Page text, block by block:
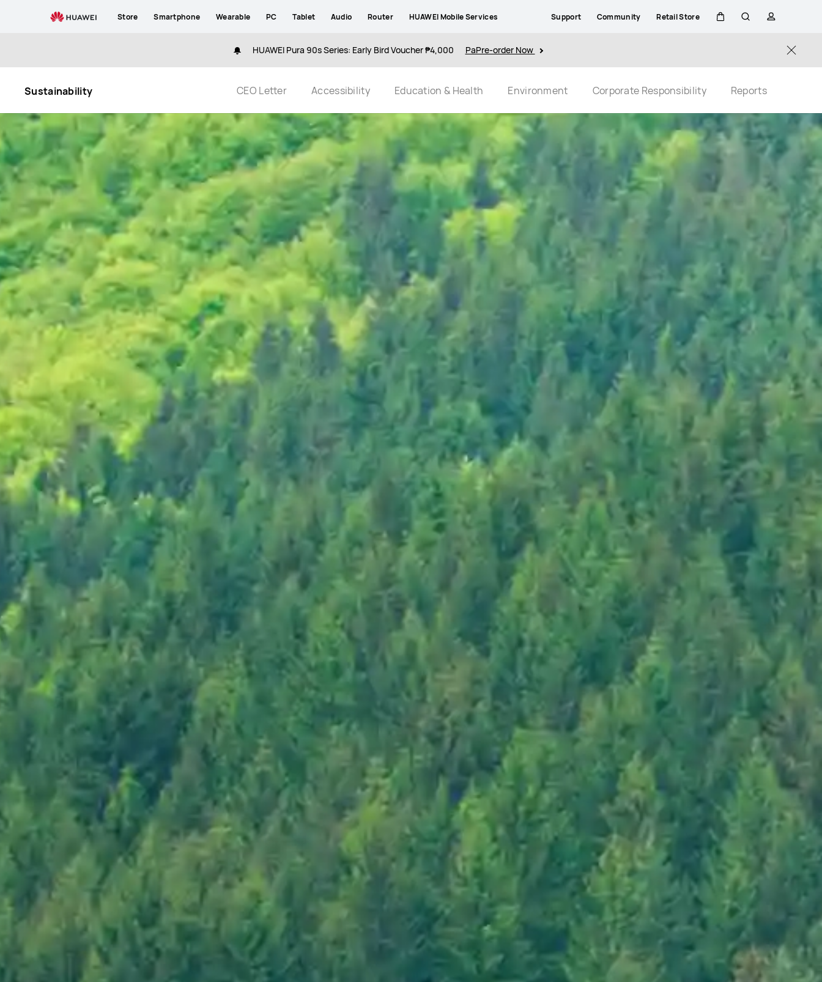
Store Smartphone Wearable PC Tablet Audio Router HUAWEI Mobile Services Support Community Retail Store
HUAWEI Pura 90s Series: Early Bird Voucher ₱4,000 PaPre-order Now Close
Sustainability CEO Letter Accessibility Education & Health Environment Corporate Responsibility Reports